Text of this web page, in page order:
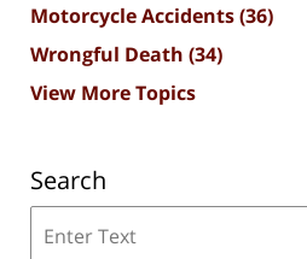
Motorcycle Accidents(36)
Wrongful Death (34)
View More Topics
Search